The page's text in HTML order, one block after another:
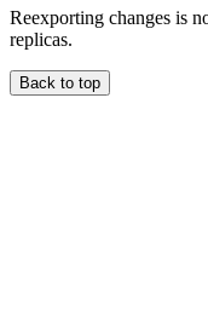
Reexporting changes is
replicas.
Back to top